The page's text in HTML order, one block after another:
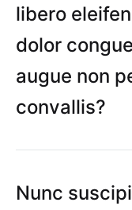
libero
dolor
augue non
convallis?
Nunc